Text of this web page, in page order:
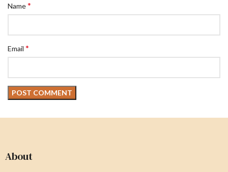
Name*
Email *
About